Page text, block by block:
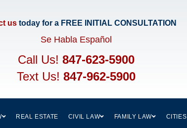
ustoday for a FREE INITIAL CONSULTATION​
Se Habla Español
Call Us! 847-623-5900
Text Us! 847-962-5900
REAL ESTATE CIVIL LAW FAMILY LAW